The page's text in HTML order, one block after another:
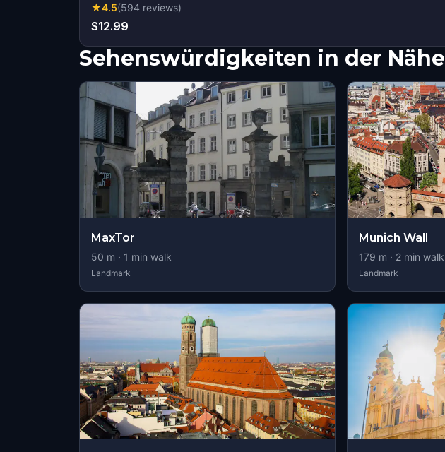
★4.5(594 reviews)
$12.99
Sehenswürdigkeiten in der Nähe
MaxTor
50 m · 1 min walk
Landmark
Munich Wall
179 m · 2min walk
Landmark